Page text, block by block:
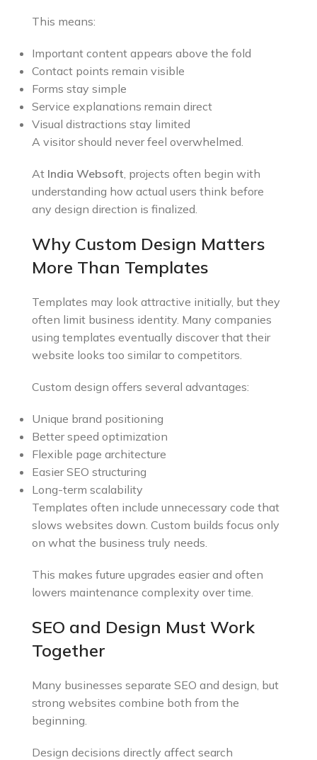
This means:
Important content appears above the fold
Contact points remain visible
Forms stay simple
Service explanations remain direct
Visual distractions stay limited
A visitor should never feel overwhelmed.
At India Websoft, projects often begin with
understanding how actual users think before
any design direction is finalized.
Why Custom Design Matters
More Than Templates
Templates may look attractive initially, but they
often limit business identity. Many companies
using templates eventually discover that their
website looks too similar to competitors.
Custom design offers several advantages:
Unique brand positioning
Better speed optimization
Flexible page architecture
Easier SEO structuring
Long-term scalability
Templates often include unnecessary code that
slows websites down. Custom builds focus only
on what the business truly needs.
This makes future upgrades easier and often
lowers maintenance complexity over time.
SEO and Design Must Work
Together
Many businesses separate SEO and design, but
strong websites combine both from the
beginning.
Design decisions directly affect search